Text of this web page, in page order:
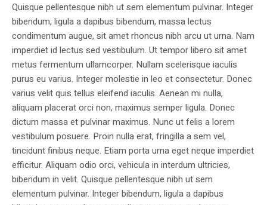
Quisque pellentesque nibh ut sem elementum pulvinar. Integer
bibendum, ligula a dapibus bibendum, massa lectus
condimentum augue, sit amet rhoncus nibh arcu ut urna. Nam
imperdiet id lectus sed vestibulum. Ut tempor libero sit amet
metus fermentum ullamcorper. Nullam scelerisque iaculis
purus eu varius. Integer molestie in leo et consectetur. Donec
varius velit quis tellus eleifend iaculis. Aenean mi nulla,
aliquam placerat orci non, maximus semper ligula. Donec
dictum massa et pulvinar maximus. Nunc ut felis a lorem
vestibulum posuere. Proin nulla erat, fringilla a sem vel,
tincidunt finibus neque. Etiam porta urna eget neque imperdiet
efficitur. Aliquam odio orci, vehicula in interdum ultricies,
bibendum in velit. Quisque pellentesque nibh ut sem
elementum pulvinar. Integer bibendum, ligula a dapibus